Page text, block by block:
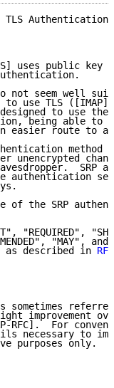
TLS Authentication
uses public key
not seem well
use TLS
to use the
being able to
easier route to
method
unencrypted
SRP
authentication
of the SRP
"REQUIRED",
"MAY", and
as described in
sometimes
improvement
RFC].  For
necessary to
purposes only.